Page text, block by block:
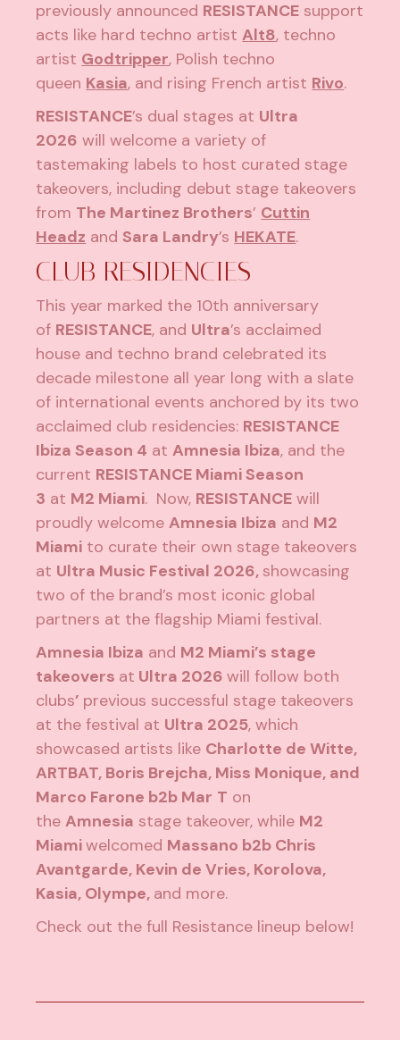
previously announced RESISTANCE support
acts like hard techno artistAlt8, techno
artist Godtripper, Polish techno
queen Kasia, and rising French artist Rivo.
RESISTANCE’s dual stages at Ultra
2026 will welcome a variety of
tastemaking labels to host curated stage
takeovers, including debut stage takeovers
from The Martinez Brothers’ Cuttin
Headz andSara Landry’s HEKATE.
CLUB RESIDENCIES
This year marked the 10th anniversary
of RESISTANCE, and Ultra’s acclaimed
house and techno brand celebrated its
decade milestone all year long with a slate
of international events anchored by its two
acclaimed club residencies: RESISTANCE
Ibiza Season 4 atAmnesia Ibiza, and the
current RESISTANCE Miami Season
3 at M2 Miami. Now, RESISTANCE will
proudly welcomeAmnesia Ibiza and M2
Miami to curate their own stage takeovers
at Ultra Music Festival 2026, showcasing
two of the brand’s most iconic global
partners at the flagship Miami festival.
Amnesia Ibiza and M2 Miami’s stage
takeovers at Ultra 2026will follow both
clubs’ previous successful stage takeovers
at the festival at Ultra 2025, which
showcased artists like Charlotte de Witte,
ARTBAT, Boris Brejcha, Miss Monique, and
Marco Farone b2b Mar T on
theAmnesia stage takeover, while M2
Miamiwelcomed Massano b2b Chris
Avantgarde, Kevin de Vries, Korolova,
Kasia, Olympe, and more.
Check out the full Resistance lineup below!